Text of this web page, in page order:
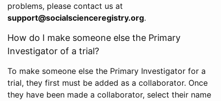
problems, please contact us at
support@socialscienceregistry.org.
How do I make someone else the Primary
Investigator of a trial?
To make someone else the Primary Investigator for a
trial, they first must be added as a collaborator. Once
they have been made a collaborator, select their name